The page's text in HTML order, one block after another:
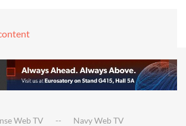
Web TV Navy Web TV